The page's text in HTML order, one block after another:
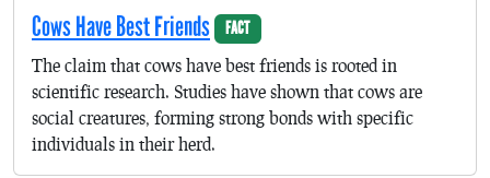
Cows Have Best Friends
FACT
The claim that cows have best friends is rooted in
scientific research. Studies have shown that cows are
social creatures, forming strong bonds with specific
individuals in their herd.